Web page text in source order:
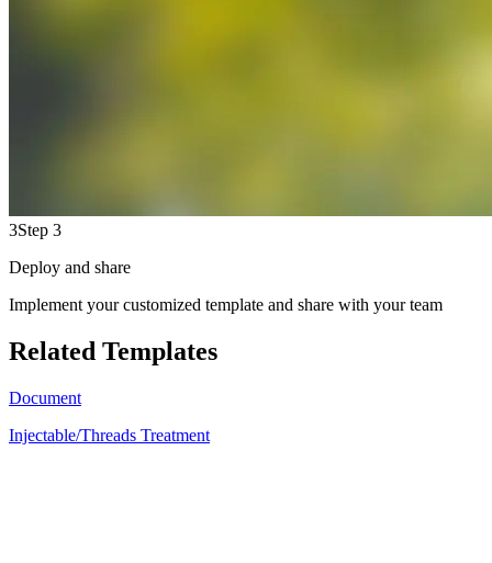
3Step 3
Deploy and share
Implement your customized template and share with your team
Related Templates
Document
Injectable/Threads Treatment